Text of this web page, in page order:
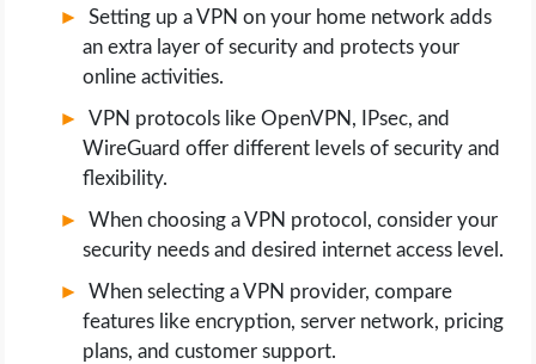
SOFTWARE
OPERATING SYSTEMS
Setting up a VPN on your home network adds
an extra layer of security and protects your
online activities.
VPN protocols like OpenVPN, IPsec, and
WireGuard offer different levels of security and
flexibility.
When choosing a VPN protocol, consider your
security needs and desired internet access level.
When selecting a VPN provider, compare
features like encryption, server network, pricing
plans, and customer support.